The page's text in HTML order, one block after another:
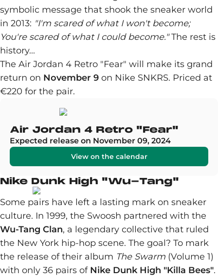
symbolic message that shook the sneaker world
in 2013: "I'm scared of what I won't become;
You're scared of what I could become."The rest is
history...
The Air Jordan 4 Retro "Fear" will make its grand
return on November 9 on Nike SNKRS. Priced at
€220 for the pair.
Air Jordan 4 Retro "Fear"
Expected release on November 09, 2024
View on the calendar
Nike Dunk High "Wu-Tang"
Some pairs have left a lasting mark on sneaker
culture. In 1999, the Swoosh partnered with the
Wu-Tang Clan, a legendary collective that ruled
the New York hip-hop scene. The goal? To mark
the release of their album The Swarm (Volume 1)
with only 36 pairs of Nike Dunk High "Killa Bees".